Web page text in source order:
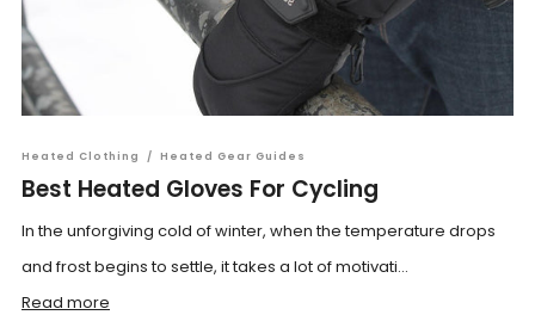
Heated Clothing / Heated Gear Guides
Best Heated Gloves For Cycling
In the unforgiving cold of winter, when the temperature drops
and frost begins to settle, it takes a lot of motivati...
Read more